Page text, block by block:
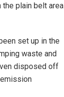
plain belt area
set up in the
waste and
disposed off